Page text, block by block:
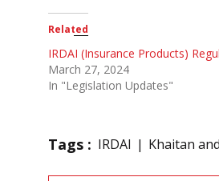
Related
IRDAI (Insurance Products)
March 27, 2024
In "Legislation Updates"
Tags : IRDAI Khaitan